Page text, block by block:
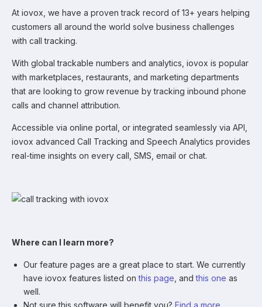
At iovox, we have a proven track record of 13+ years helping
customers all around the world solve business challenges
with call tracking.
With global trackable numbers and analytics, iovox is popular
with marketplaces, restaurants, and marketing departments
that are looking to grow revenue by tracking inbound phone
calls and channel attribution.
Accessible via online portal, or integrated seamlessly via API,
iovox advanced Call Tracking and Speech Analytics provides
real-time insights on every call, SMS, email or chat.
Where can I learn more?
Our feature pages are a great place to start. We currently
have iovox features listed onthis page , andthis one as
well.
Not sure this software will benefit you? Find a more